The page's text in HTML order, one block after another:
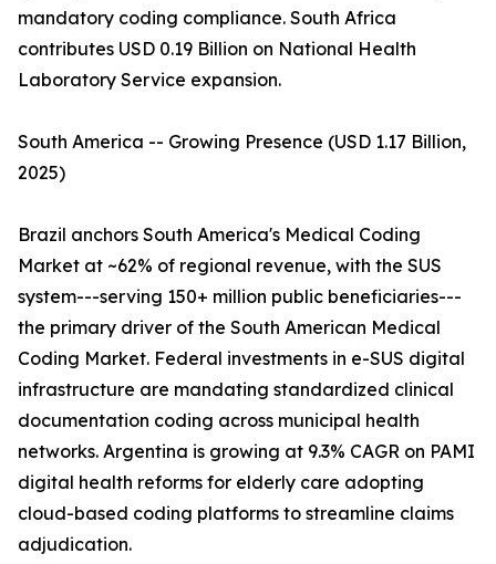
mandatory coding compliance. South Africa
contributes USD 0.19 Billion on National Health
Laboratory Service expansion.
South America -- Growing Presence (USD 1.17 Billion,
2025)
Brazil anchors South America's Medical Coding
Market at ~62% of regional revenue, with the SUS
system---serving 150+ million public beneficiaries---
the primary driver of the South American Medical
Coding Market. Federal investments in e-SUS digital
infrastructure are mandating standardized clinical
documentation coding across municipal health
networks. Argentina is growing at 9.3% CAGR on PAMI
digital health reforms for elderly care adopting
cloud-based coding platforms to streamline claims
adjudication.